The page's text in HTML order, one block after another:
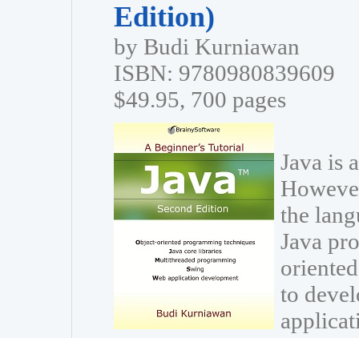
Edition)
by Budi Kurniawan
ISBN: 9780980839609
$49.95, 700 pages
Java is
the
Java
to